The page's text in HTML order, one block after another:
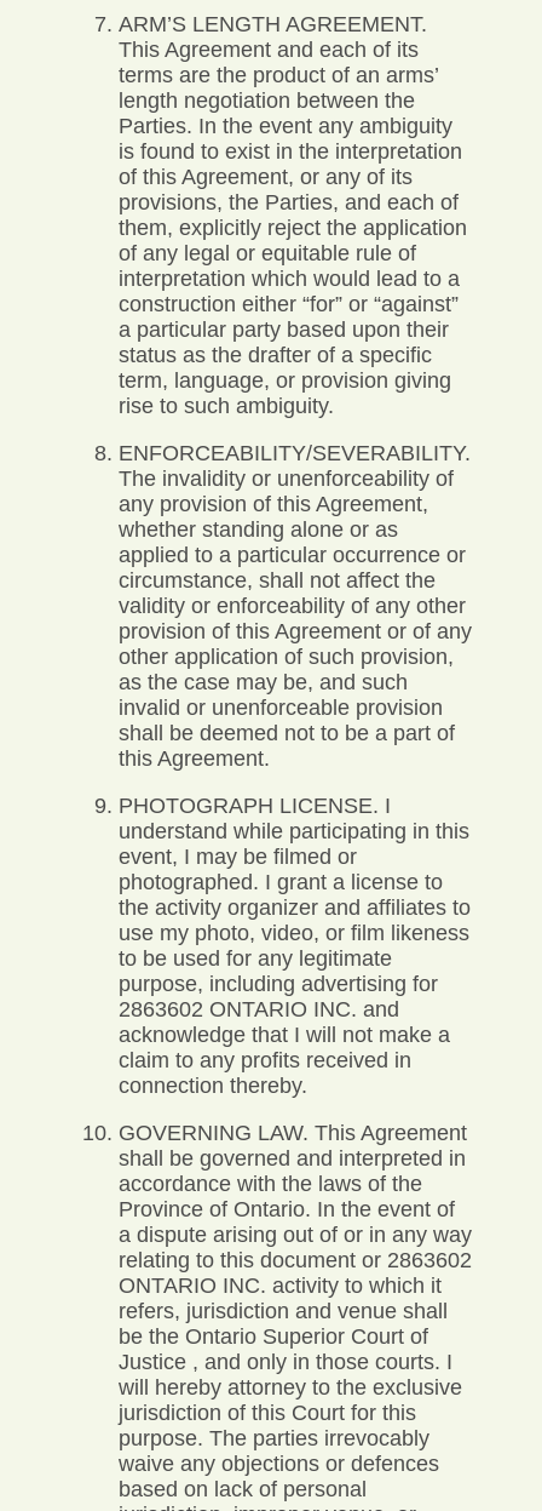
ARM’S LENGTH AGREEMENT.
This Agreement and each of its
terms are the product of an arms’
length negotiation between the
Parties. In the event any ambiguity
is found to exist in the interpretation
of this Agreement, or any of its
provisions, the Parties, and each of
them, explicitly reject the application
of any legal or equitable rule of
interpretation which would lead to a
construction either “for” or “against”
a particular party based upon their
status as the drafter of a specific
term, language, or provision giving
rise to such ambiguity.
ENFORCEABILITY/SEVERABILITY.
The invalidity or unenforceability of
any provision of this Agreement,
whether standing alone or as
applied to a particular occurrence or
circumstance, shall not affect the
validity or enforceability of any other
provision of this Agreement or of any
other application of such provision,
as the case may be, and such
invalid or unenforceable provision
shall be deemed not to be a part of
this Agreement.
PHOTOGRAPH LICENSE. I
understand while participating in this
event, I may be filmed or
photographed. I grant a license to
the activity organizer and affiliates to
use my photo, video, or film likeness
to be used for any legitimate
purpose, including advertising for
2863602 ONTARIO INC. and
acknowledge that I will not make a
claim to any profits received in
connection thereby.
GOVERNING LAW. This Agreement
shall be governed and interpreted in
accordance with the laws of the
Province of Ontario. In the event of
a dispute arising out of or in any way
relating to this document or 2863602
ONTARIO INC. activity to which it
refers, jurisdiction and venue shall
be the Ontario Superior Court of
Justice , and only in those courts. I
will hereby attorney to the exclusive
jurisdiction of this Court for this
purpose. The parties irrevocably
waive any objections or defences
based on lack of personal